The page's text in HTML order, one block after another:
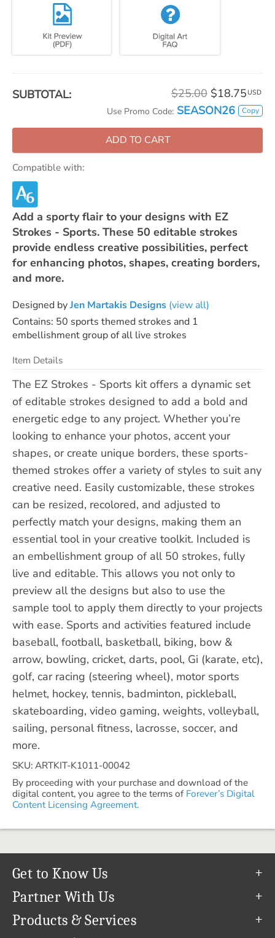
SUBTOTAL: $25.00 $18.75 USD
Use Promo Code: SEASON26 Copy
ADD TO CART
Compatible with:
Add a sporty flair to your designs with EZ
Strokes - Sports. These 50 editable strokes
provide endless creative possibilities, perfect
for enhancing photos, shapes, creating borders,
and more.
Designed byJen Martakis Designs (view all)
Contains: 50 sports themed strokes and 1
embellishment group of all live strokes
Item Details
The EZ Strokes - Sports kit offers a dynamic set
of editable strokes designed to add a bold and
energetic edge to any project. Whether you’re
looking to enhance your photos, accent your
shapes, or create unique borders, these sports-
themed strokes offer a variety of styles to suit any
creative need. Easily customizable, these strokes
can be resized, recolored, and adjusted to
perfectly match your designs, making them an
essential tool in your creative toolkit. Included is
an embellishment group of all 50 strokes, fully
live and editable. This allows you not only to
preview all the designs but also to use the
sample tool to apply them directly to your projects
with ease. Sports and activities featured include
baseball, football, basketball, biking, bow &
arrow, bowling, cricket, darts, pool, Gi (karate, etc),
golf, car racing (steering wheel), motor sports
helmet, hockey, tennis, badminton, pickleball,
skateboarding, video gaming, weights, volleyball,
sailing, personal fitness, lacrosse, soccer, and
more.
SKU: ARTKIT-K1011-00042
By proceeding with your purchase and download of the
digital content, you agree to the terms of Forever’s Digital
Content Licensing Agreement.
Get to Know Us
Our Story
Our Team
Partner With Us
Refer a Friend
Products & Services